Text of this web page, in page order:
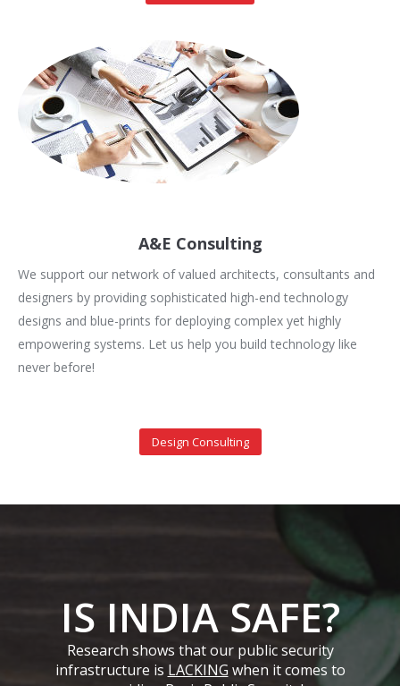
A&E Consulting
We support our network of valued architects, consultants and
designers by providing sophisticated high-end technology
designs and blue-prints for deploying complex yet highly
empowering systems. Let us help you build technology like
never before!
Design Consulting
IS INDIA SAFE?
Research shows that our public security
infrastructure is LACKING when it comes to